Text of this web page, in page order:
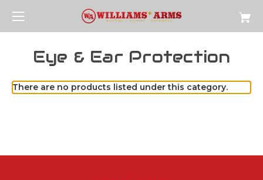
Eye & Ear Protection
There are no products listed under this category.